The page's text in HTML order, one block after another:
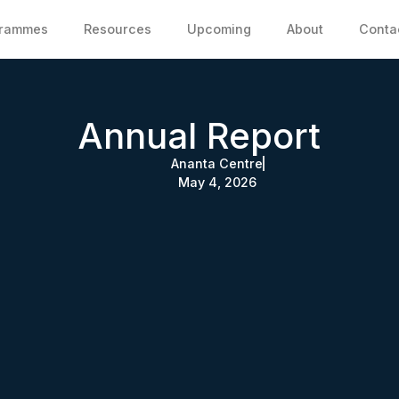
Resources Upcoming About
Annual Report
Ananta Centre
May 4, 2026